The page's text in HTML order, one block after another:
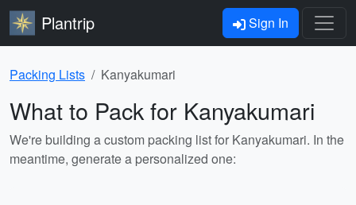
Plantrip Sign In
Packing Lists Kanyakumari
What to Pack for Kanyakumari
We're building a custom packing list for Kanyakumari. In the
meantime, generate a personalized one: